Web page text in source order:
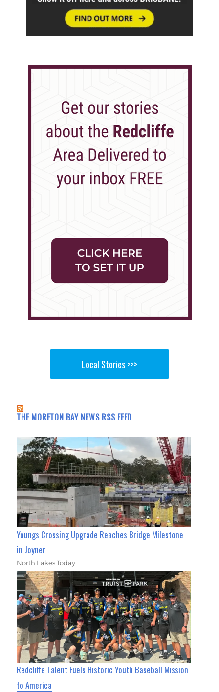
Local Stories >>>
THE MORETON BAY NEWS RSS FEED
Youngs Crossing Upgrade Reaches Bridge Milestone
in Joyner
North Lakes Today
Redcliffe Talent Fuels Historic Youth Baseball Mission
to America